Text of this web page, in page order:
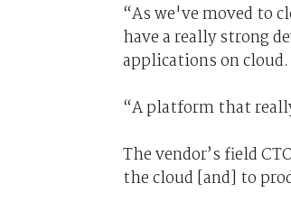
“As we've moved to
have a really strong
applications on cloud.
“A platform that
The vendor’s field
the cloud [and] to